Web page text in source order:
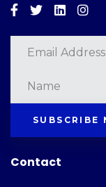
Facebook
TwitterLinkedin
SUBSCRIBE
Contact